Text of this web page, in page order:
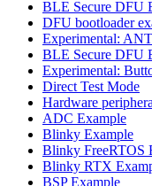
BLE Secure DFU
DFU bootloader
Experimental:
BLE Secure DFU
Experimental:
Direct Test Mode
Hardware
ADC Example
Blinky Example
Blinky FreeRTOS
Blinky RTX
BSP Example